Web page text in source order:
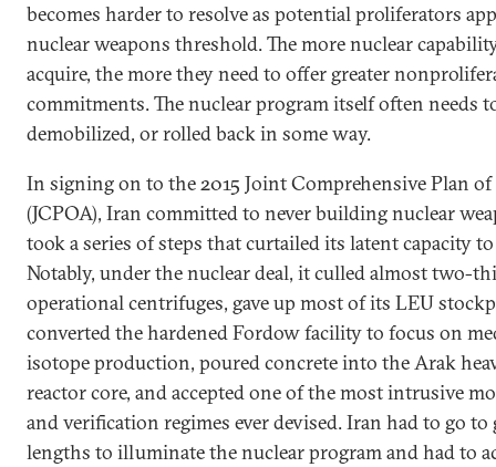
becomes harder to resolve as potential proliferators
nuclear weapons threshold. The more nuclear
acquire, the more they need to offer greater
commitments. The nuclear program itself often needs
demobilized, or rolled back in some way.
In signing on to the 2015 Joint Comprehensive Plan
(JCPOA), Iran committed to never building nuclear
took a series of steps that curtailed its latent capacity
Notably, under the nuclear deal, it culled almost two-
operational centrifuges, gave up most of its LEU
converted the hardened Fordow facility to focus on
isotope production, poured concrete into the Arak
reactor core, and accepted one of the most intrusive
and verification regimes ever devised. Iran had to go to
lengths to illuminate the nuclear program and had to